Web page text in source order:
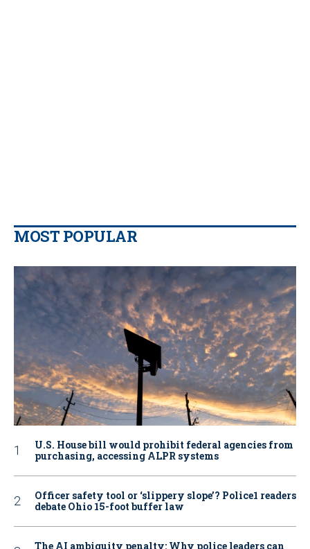
MOST POPULAR
U.S. House bill would prohibit federal agencies from
purchasing, accessing ALPR systems
Officer safety tool or ‘slippery slope’? Police1 readers
debate Ohio 15-foot buffer law
The AI ambiguity penalty: Why police leaders can